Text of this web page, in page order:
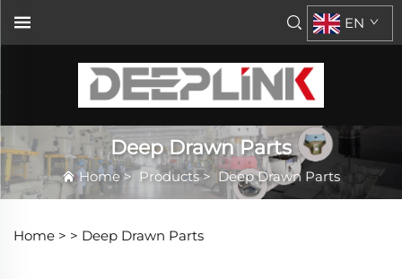
EN
Deep Drawn Parts
Home> Products> Deep Drawn Parts
Home > > Deep Drawn Parts